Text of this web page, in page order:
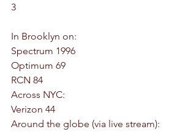
3
In Brooklyn on:
Spectrum 1996
Optimum 69
RCN 84
Across NYC:
Verizon 44
Around the globe (via live stream):